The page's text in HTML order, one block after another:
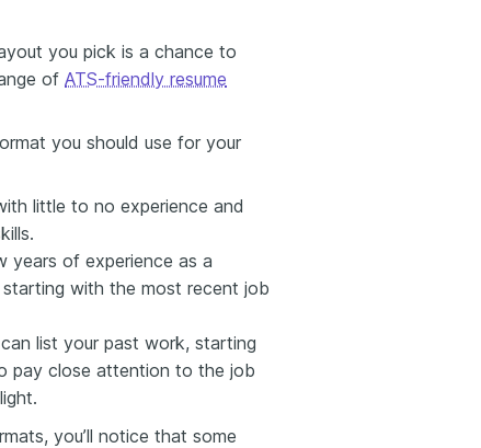
you pick is a chance to
of ATS-friendly resume
you should use for your
little to no experience and
years of experience as a
with the most recent job
list your past work, starting
pay close attention to the job
you’ll notice that some